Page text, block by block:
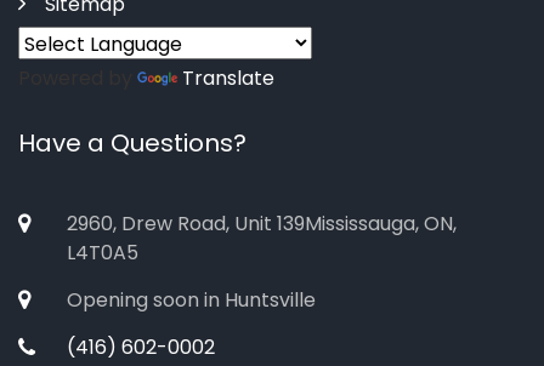
Translate
Have a Questions?
2960, Drew Road, Unit 139Mississauga, ON,
L4T0A5
Opening soon in Huntsville
(416) 602-0002